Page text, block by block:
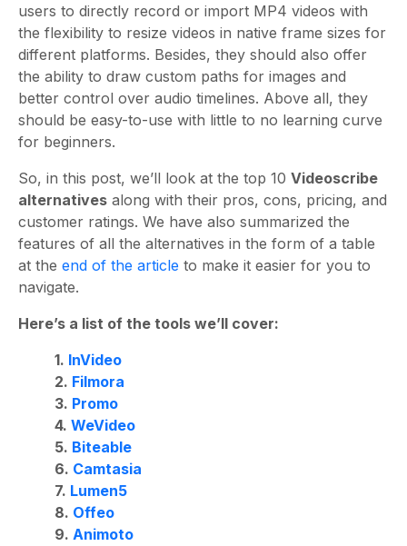
users to directly record or import MP4 videos with
the flexibility to resize videos in native frame sizes for
different platforms. Besides, they should also offer
the ability to draw custom paths for images and
better control over audio timelines. Above all, they
should be easy-to-use with little to no learning curve
for beginners.
So, in this post, we’ll look at the top 10 Videoscribe
alternatives along with their pros, cons, pricing, and
customer ratings. We have also summarized the
features of all the alternatives in the form of a table
at the end of the article to make it easier for you to
navigate.
Here’s a list of the tools we’ll cover:
1. InVideo
2. Filmora
3. Promo
4. WeVideo
5. Biteable
6. Camtasia
7. Lumen5
8. Offeo
9. Animoto